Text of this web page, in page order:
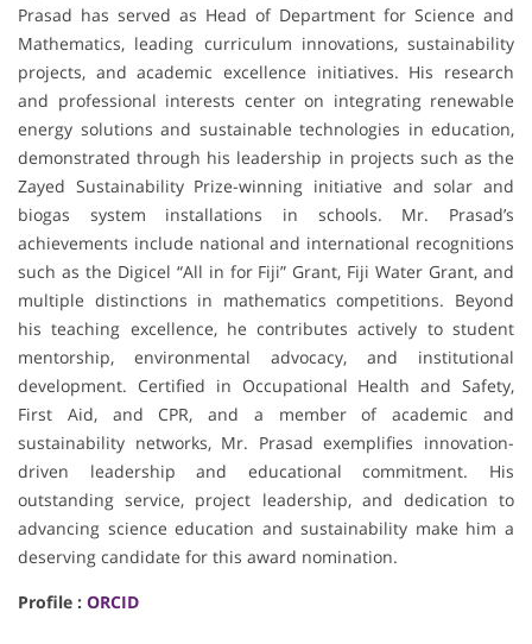
Prasad has served as Head of Department for Science and
Mathematics, leading curriculum innovations, sustainability
projects, and academic excellence initiatives. His research
and professional interests center on integrating renewable
energy solutions and sustainable technologies in education,
demonstrated through his leadership in projects such as the
Zayed Sustainability Prize-winning initiative and solar and
biogas system installations in schools. Mr. Prasad’s
achievements include national and international recognitions
such as the Digicel “All in for Fiji” Grant, Fiji Water Grant, and
multiple distinctions in mathematics competitions. Beyond
his teaching excellence, he contributes actively to student
mentorship, environmental advocacy, and institutional
development. Certified in Occupational Health and Safety,
First Aid, and CPR, and a member of academic and
sustainability networks, Mr. Prasad exemplifies innovation-
driven leadership and educational commitment. His
outstanding service, project leadership, and dedication to
advancing science education and sustainability make him a
deserving candidate for this award nomination.
Profile : ORCID